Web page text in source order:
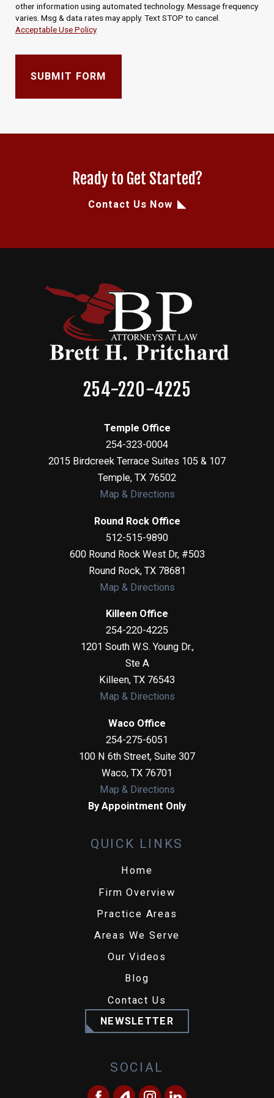
other information using automated technology. Message frequency
varies. Msg & data rates may apply. Text STOP to cancel.
Acceptable Use Policy
SUBMIT FORM
Ready to Get Started?
Contact Us Now
254-220-4225
Temple Office
254-323-0004
2015 Birdcreek Terrace Suites 105 & 107
Temple, TX 76502
Map & Directions
Round Rock Office
512-515-9890
600 Round Rock West Dr, #503
Round Rock, TX 78681
Map & Directions
Killeen Office
254-220-4225
1201 South W.S. Young Dr.,
Ste A
Killeen, TX 76543
Map & Directions
Waco Office
254-275-6051
100 N 6th Street, Suite 307
Waco, TX 76701
Map & Directions
By Appointment Only
QUICK LINKS
Home
Firm Overview
Practice Areas
Areas We Serve
Our Videos
Blog
Contact Us
NEWSLETTER
SOCIAL